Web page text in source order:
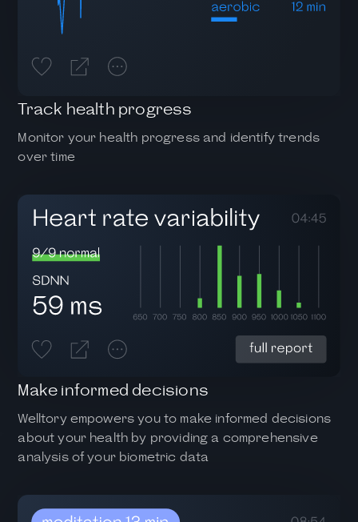
Track health progress
Monitor your health progress and identify trends
over time
Make informed decisions
Welltory empowers you to make informed decisions
about your health by providing a comprehensive
analysis of your biometric data